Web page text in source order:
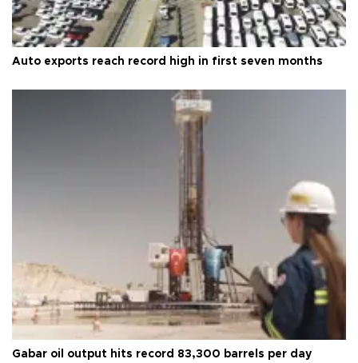
Auto exports reach record high in first seven months
Gabar oil output hits record 83,300 barrels per day